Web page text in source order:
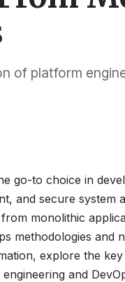
of platform
go-to choice in
and secure system
monolithic
methodologies and
explore the
and